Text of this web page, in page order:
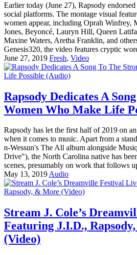
Earlier today (June 27), Rapsody
social platforms. The montage visual
women appear, including Oprah Winfrey,
Jones, Beyoncé, Lauryn Hill, Queen
Maxine Waters, Aretha Franklin, and
Genesis320, the video features cryptic
June 27, 2019 Fresh, Video
Rapsody Dedicates A
Women Who Make Life
Rapsody has let the first half of 2019 on
when it comes to music. Apart from a
n-Wessun's The All album alongside
Drive"), the North Carolina native has
scenes, presumably on work that follows
May 13, 2019Audio
Stream J. Cole’s
Featuring J.I.D.,
(Video)